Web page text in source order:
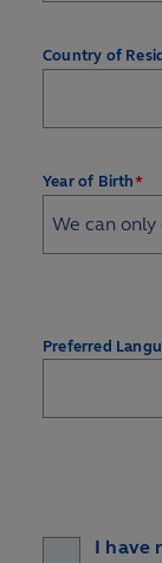
Country of
Year of Birth*
Preferred
I have